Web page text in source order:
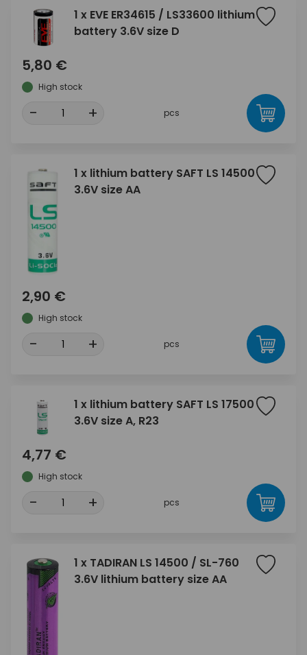
1 x EVE ER34615 / LS33600 lithium
battery 3.6V size D
5,80 €
High stock
- + pcs
1 x lithium battery SAFT LS 14500
3.6V size AA
2,90 €
High stock
- + pcs
1 x lithium battery SAFT LS 17500
3.6V size A, R23
4,77 €
High stock
- + pcs
1 x TADIRAN LS 14500 / SL-760
3.6V lithium battery size AA